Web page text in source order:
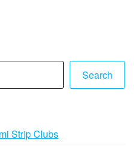
Search
Strip Clubs